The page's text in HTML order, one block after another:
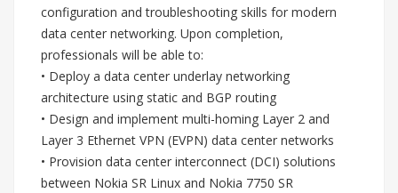
configuration and troubleshooting skills for modern
data center networking. Upon completion,
professionals will be able to:
• Deploy a data center underlay networking
architecture using static and BGP routing
• Design and implement multi-homing Layer 2 and
Layer 3 Ethernet VPN (EVPN) data center networks
• Provision data center interconnect (DCI) solutions
between Nokia SR Linux and Nokia 7750 SR